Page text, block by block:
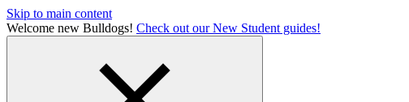
Skip to main content
Welcome new Bulldogs! Check out our New Student guides!